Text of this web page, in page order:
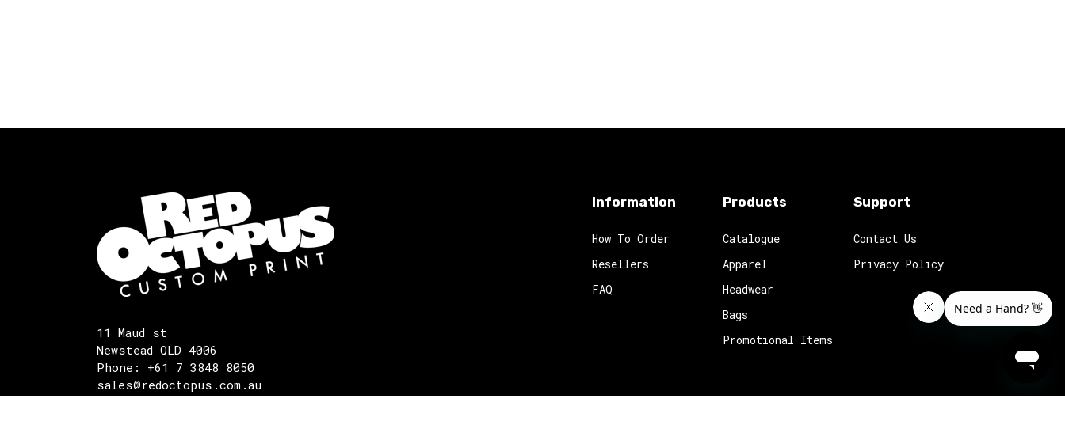
11 Maud st
Newstead QLD 4006
Phone: +61 7 3848 8050
sales@redoctopus.com.au
Support
Contact Us
Privacy Policy
Products
Catalogue
Apparel
Headwear
Bags
Promotional Items
Information
How To Order
Resellers
FAQ